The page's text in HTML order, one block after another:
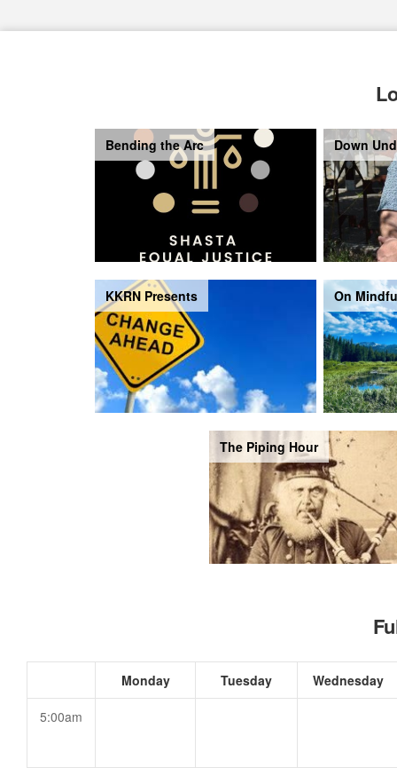
Bending the Arc Down
KKRN Presents On
The Piping Hour
Monday Tuesday Wednesday
5:00am